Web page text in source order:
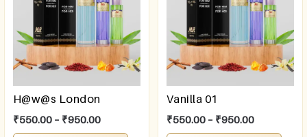
H@w@s London
₹550.00 – ₹950.00
Vanilla 01
₹550.00 – ₹950.00